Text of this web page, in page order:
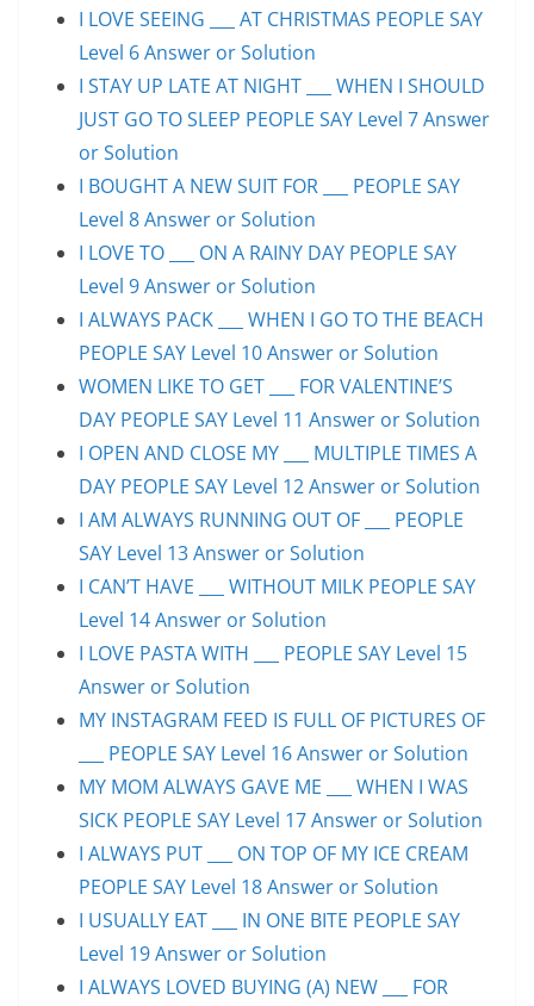
I LOVE SEEING ___ AT CHRISTMAS PEOPLE SAY
Level 6 Answer or Solution
I STAY UP LATE AT NIGHT ___ WHEN I SHOULD
JUST GO TO SLEEP PEOPLE SAY Level 7 Answer
or Solution
I BOUGHT A NEW SUIT FOR ___ PEOPLE SAY
Level 8 Answer or Solution
I LOVE TO ___ ON A RAINY DAY PEOPLE SAY
Level 9 Answer or Solution
I ALWAYS PACK ___ WHEN I GO TO THE BEACH
PEOPLE SAY Level 10 Answer or Solution
WOMEN LIKE TO GET ___ FOR VALENTINE’S
DAY PEOPLE SAY Level 11 Answer or Solution
I OPEN AND CLOSE MY ___ MULTIPLE TIMES A
DAY PEOPLE SAY Level 12 Answer or Solution
I AM ALWAYS RUNNING OUT OF ___ PEOPLE
SAY Level 13 Answer or Solution
I CAN’T HAVE ___ WITHOUT MILK PEOPLE SAY
Level 14 Answer or Solution
I LOVE PASTA WITH ___ PEOPLE SAY Level 15
Answer or Solution
MY INSTAGRAM FEED IS FULL OF PICTURES OF
___ PEOPLE SAY Level 16 Answer or Solution
MY MOM ALWAYS GAVE ME ___ WHEN I WAS
SICK PEOPLE SAY Level 17 Answer or Solution
I ALWAYS PUT ___ ON TOP OF MY ICE CREAM
PEOPLE SAY Level 18 Answer or Solution
I USUALLY EAT ___ IN ONE BITE PEOPLE SAY
Level 19 Answer or Solution
I ALWAYS LOVED BUYING (A) NEW ___ FOR